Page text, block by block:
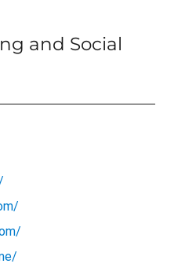
and Social